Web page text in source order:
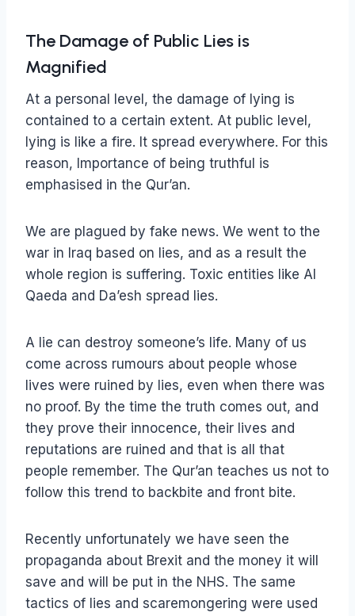
The Damage of Public Lies is
Magnified
At a personal level, the damage of lying is
contained to a certain extent. At public level,
lying is like a fire. It spread everywhere. For this
reason, Importance of being truthful is
emphasised in the Qur’an.
We are plagued by fake news. We went to the
war in Iraq based on lies, and as a result the
whole region is suffering. Toxic entities like Al
Qaeda and Da’esh spread lies.
A lie can destroy someone’s life. Many of us
come across rumours about people whose
lives were ruined by lies, even when there was
no proof. By the time the truth comes out, and
they prove their innocence, their lives and
reputations are ruined and that is all that
people remember. The Qur’an teaches us not to
follow this trend to backbite and front bite.
Recently unfortunately we have seen the
propaganda about Brexit and the money it will
save and will be put in the NHS. The same
tactics of lies and scaremongering were used